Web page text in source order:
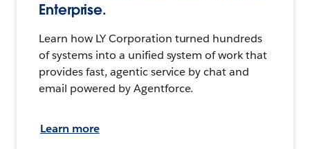
Enterprise.
Learn how LY Corporation turned hundreds
of systems into a unified system of work that
provides fast, agentic service by chat and
email powered by Agentforce.
Learn more